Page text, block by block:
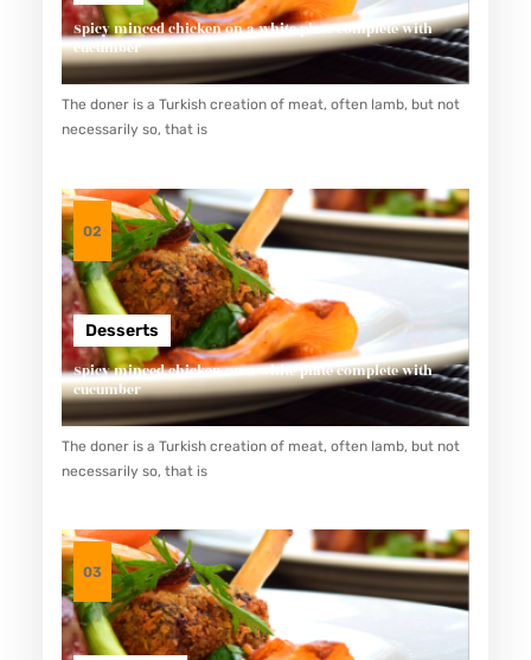
S
A
Y
U
U
N
T
U
K
P
E
N
D
I
T
A
D
Spicy minced chicken on a white plate complete with
cucumber
The doner is a Turkish creation of meat, often lamb, but not
necessarily so, that is
02
Desserts
Spicy minced chicken on a white plate complete with
cucumber
The doner is a Turkish creation of meat, often lamb, but not
necessarily so, that is
03